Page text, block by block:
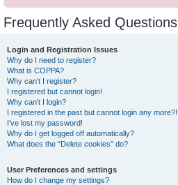
Frequently Asked Questions
Login and Registration Issues
Why do I need to register?
What is COPPA?
Why can’t I register?
I registered but cannot login!
Why can’t I login?
I registered in the past but cannot login any more?!
I’ve lost my password!
Why do I get logged off automatically?
What does the “Delete cookies” do?
User Preferences and settings
How do I change my settings?